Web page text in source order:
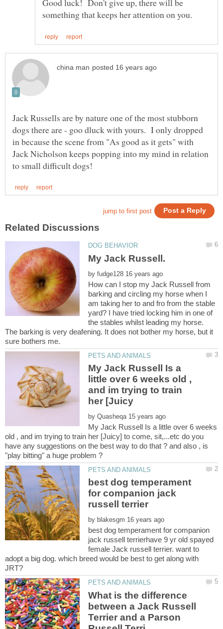
Good luck! Don't give up, there will be
Jack Russells are by nature one of the most stubborn
dogs there are - goo dluck with yours. I only dropped
in because the scene from "As good as it gets" with
Jack Nicholson keeps popping into my mind in relation
by
How can I stop my Jack Russell from
barking and circling my horse when I
am taking her to and fro from the stable
yard? I have tried locking him in one of
the stables whilst leading my horse.
The barking is very deafening. It does not bother my horse, but it
My Jack Russell Is a
little over 6 weeks old ,
and im trying to train
by
My Jack Russell Is a little over 6 weeks
old , and im trying to train her [Juicy] to come, sit,...etc do you
have any suggestions on the best way to do that ? and also , is
best dog temperament
for companion jack
by
best dog temperament for companion
jack russell terrierhave 9 yr old spayed
female Jack russell terrier. want to
adopt a big dog. which breed would be best to get along with
What is the difference
between a Jack Russell
Terrier and a Parson